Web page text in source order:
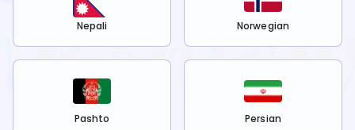
Nepali Norwegian
Pashto Persian